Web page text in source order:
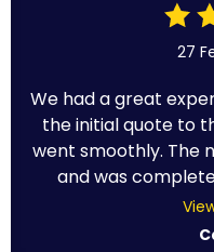
27
We had a great
the initial quote to
went smoothly. The
and was